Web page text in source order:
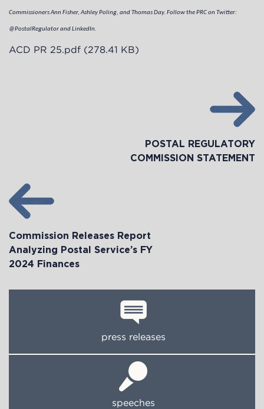
Commissioners Ann Fisher, Ashley Poling, and Thomas Day. Follow the PRC on Twitter:
@PostalRegulator and LinkedIn.
ACD PR 25.pdf (278.41 KB)
POSTAL REGULATORY
COMMISSION STATEMENT
Commission Releases Report
Analyzing Postal Service’s FY
2024 Finances
press releases
speeches